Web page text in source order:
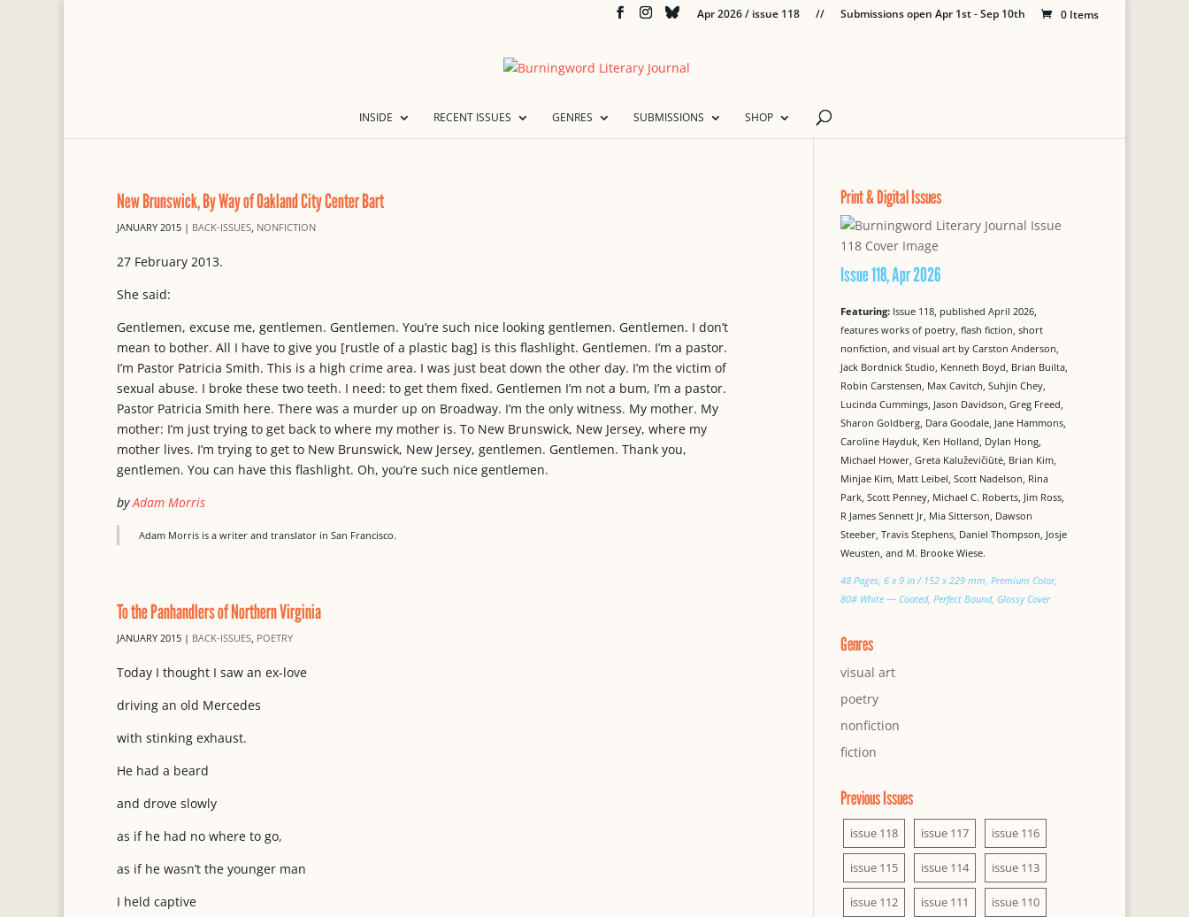
Apr 2026 / issue 118 // Submissions open Apr 1st - Sep 10th 0 Items
INSIDE RECENT ISSUES GENRES SUBMISSIONS SHOP
New Brunswick, By Way of Oakland City Center Bart
JANUARY 2015 | BACK-ISSUES, NONFICTION
27 February 2013.
She said:
Gentlemen, excuse me, gentlemen. Gentlemen. You’re such nice looking gentlemen. Gentlemen. I don’t
mean to bother. All I have to give you [rustle of a plastic bag] is this flashlight. Gentlemen. I’m a pastor.
I’m Pastor Patricia Smith. This is a high crime area. I was just beat down the other day. I’m the victim of
sexual abuse. I broke these two teeth. I need: to get them fixed. Gentlemen I’m not a bum, I’m a pastor.
Pastor Patricia Smith here. There was a murder up on Broadway. I’m the only witness. My mother. My
mother: I’m just trying to get back to where my mother is. To New Brunswick, New Jersey, where my
mother lives. I’m trying to get to New Brunswick, New Jersey, gentlemen. Gentlemen. Thank you,
gentlemen. You can have this flashlight. Oh, you’re such nice gentlemen.
byAdam Morris
Adam Morris is a writer and translator in San Francisco.
To the Panhandlers of Northern Virginia
JANUARY 2015 | BACK-ISSUES, POETRY
Today I thought I saw an ex-love
driving an old Mercedes
with stinking exhaust.
He had a beard
and drove slowly
as if he had no where to go,
as if he wasn’t the younger man
I held captive
Print & Digital Issues
Issue 118, Apr 2026
Featuring: Issue 118, published April 2026,
features works of poetry, flash fiction, short
nonfiction, and visual art by Carston Anderson,
Jack Bordnick Studio, Kenneth Boyd, Brian Builta,
Robin Carstensen, Max Cavitch, Suhjin Chey,
Lucinda Cummings, Jason Davidson, Greg Freed,
Sharon Goldberg, Dara Goodale, Jane Hammons,
Caroline Hayduk, Ken Holland, Dylan Hong,
Michael Hower, Greta Kaluževičiūtė, Brian Kim,
Minjae Kim, Matt Leibel, Scott Nadelson, Rina
Park, Scott Penney, Michael C. Roberts, Jim Ross,
R James Sennett Jr, Mia Sitterson, Dawson
Steeber, Travis Stephens, Daniel Thompson, Josje
Weusten, and M. Brooke Wiese.
48 Pages, 6 x 9 in / 152 x 229 mm, Premium Color,
80# White — Coated, Perfect Bound, Glossy Cover
Genres
visual art
poetry
nonfiction
fiction
Previous Issues
issue 118 issue 117 issue 116
issue 115 issue 114 issue 113
issue 112 issue 111 issue 110